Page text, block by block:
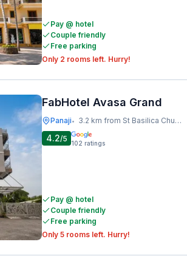
Pay @ hotel
Couple friendly
Free parking
Only 2 rooms left. Hurry!
FabHotel Avasa Grand
Panaji• 3.2 km from St Basilica Church,old Goa
4.2/5 102 ratings
Pay @ hotel
Couple friendly
Free parking
Only 5 rooms left. Hurry!